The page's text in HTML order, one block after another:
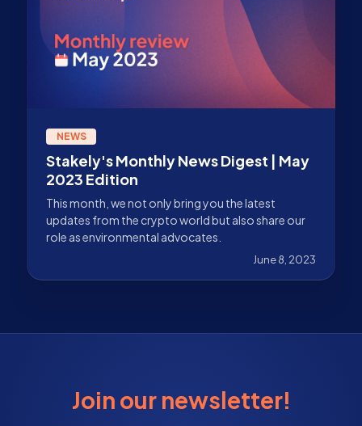
NEWS
Stakely's Monthly News Digest | May
2023 Edition
This month, we not only bring you the latest
updates from the crypto world but also share our
role as environmental advocates.
June 8, 2023
Join our newsletter!